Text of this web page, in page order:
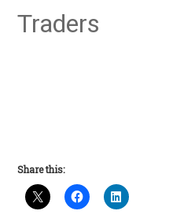
Traders
Share this: